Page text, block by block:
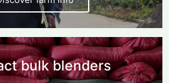
bulk blenders